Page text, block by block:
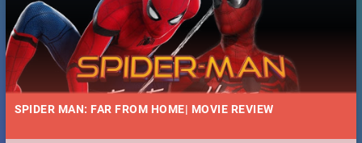
SPIDER MAN: FAR FROM HOME| MOVIE REVIEW